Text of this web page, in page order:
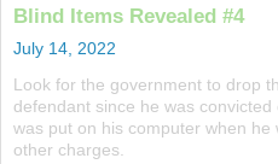
Blind Items Revealed #4
July 14, 2022
Look for the government to drop
defendant since he was
was put on his computer when
other charges.